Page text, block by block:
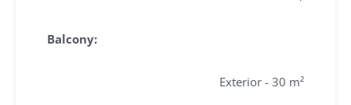
Balcony:
Exterior - 30 m²